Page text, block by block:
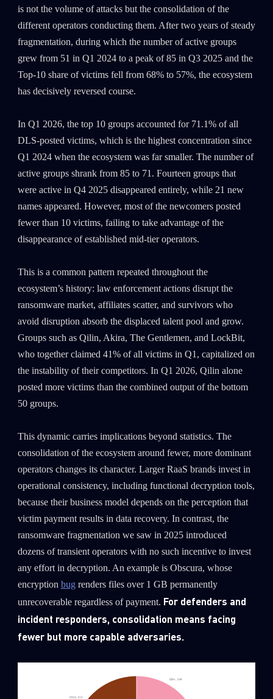
is not the volume of attacks but the consolidation of the
different operators conducting them. After two years of steady
fragmentation, during which the number of active groups
grew from 51 in Q1 2024 to a peak of 85 in Q3 2025 and the
Top-10 share of victims fell from 68% to 57%, the ecosystem
has decisively reversed course.
In Q1 2026, the top 10 groups accounted for 71.1% of all
DLS-posted victims, which is the highest concentration since
Q1 2024 when the ecosystem was far smaller. The number of
active groups shrank from 85 to 71. Fourteen groups that
were active in Q4 2025 disappeared entirely, while 21 new
names appeared. However, most of the newcomers posted
fewer than 10 victims, failing to take advantage of the
disappearance of established mid-tier operators.
This is a common pattern repeated throughout the
ecosystem’s history: law enforcement actions disrupt the
ransomware market, affiliates scatter, and survivors who
avoid disruption absorb the displaced talent pool and grow.
Groups such as Qilin, Akira, The Gentlemen, and LockBit,
who together claimed 41% of all victims in Q1, capitalized on
the instability of their competitors. In Q1 2026, Qilin alone
posted more victims than the combined output of the bottom
50 groups.
This dynamic carries implications beyond statistics. The
consolidation of the ecosystem around fewer, more dominant
operators changes its character. Larger RaaS brands invest in
operational consistency, including functional decryption tools,
because their business model depends on the perception that
victim payment results in data recovery. In contrast, the
ransomware fragmentation we saw in 2025 introduced
dozens of transient operators with no such incentive to invest
any effort in decryption. An example is Obscura, whose
encryption bugrenders files over 1 GB permanently
unrecoverable regardless of payment. For defenders and
incident responders, consolidation means facing
fewer but more capable adversaries.